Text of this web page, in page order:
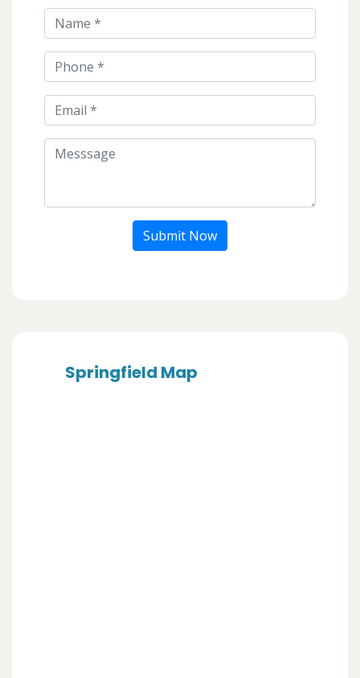
Submit Now
Springfield Map